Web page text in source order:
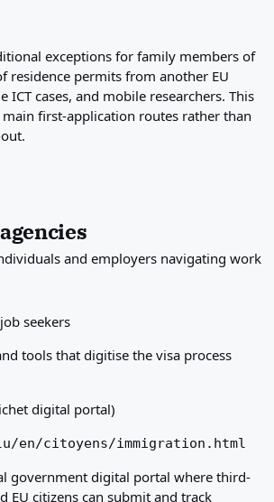
exceptions for family members of
residence permits from another EU
ICT cases, and mobile researchers. This
first-application routes rather than
and employers navigating work
seekers
tools that digitise the visa process
digital portal)
en/citoyens/immigration.html
government digital portal where third-
EU citizens can submit and track